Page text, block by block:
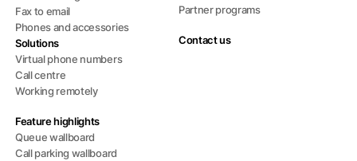
Fax to email
Phones and accessories
Solutions
Virtual phone numbers
Call centre
Working remotely
Feature highlights
Queue wallboard
Call parking wallboard
Partner programs
Contact us